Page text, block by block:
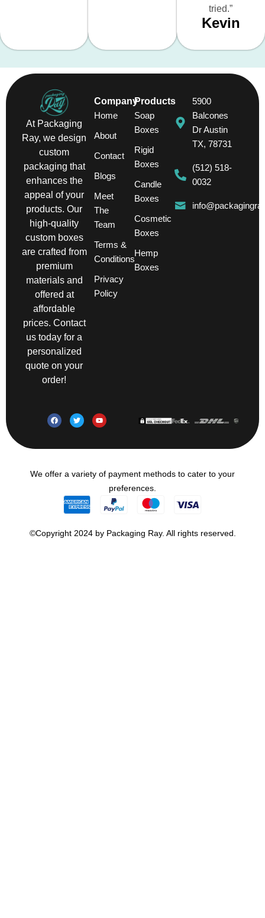
tried.”
Kevin
At Packaging
Ray, we design
custom
packaging that
enhances the
appeal of your
products. Our
high-quality
custom boxes
are crafted from
premium
materials and
offered at
affordable
prices. Contact
us today for a
personalized
quote on your
order!
Company
Home
About
Contact
Blogs
Meet
The
Team
Terms &
Conditions
Privacy
Policy
Products
Soap
Boxes
Rigid
Boxes
Candle
Boxes
Cosmetic
Boxes
Hemp
Boxes
5900
Balcones
Dr Austin
TX, 78731
(512) 518-
0032
We offer a variety of payment methods to cater to your
preferences.
©Copyright 2024 by Packaging Ray. All rights reserved.